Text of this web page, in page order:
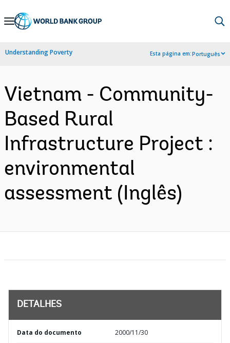
Skip
Navigation
Understanding Poverty Esta página em:Português
Vietnam - Community-
Based Rural
Infrastructure Project :
environmental
assessment (Inglês)
DETALHES
Data do documento 2000/11/30